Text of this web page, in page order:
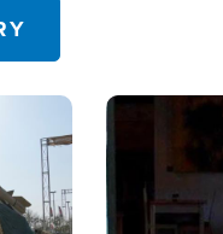
Image